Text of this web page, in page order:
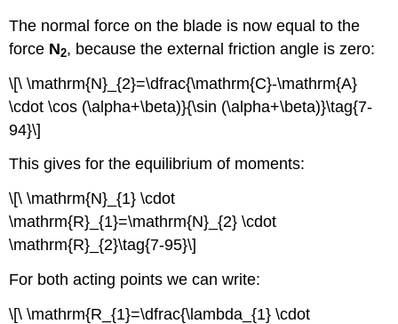
The normal force on the blade is now equal to the
force N2, because the external friction angle is zero:
\[\ \mathrm{N}_{2}=\dfrac{\mathrm{C}-\mathrm{A}
\cdot \cos (\alpha+\beta)}{\sin (\alpha+\beta)}\tag{7-
94}\]
This gives for the equilibrium of moments:
\[\ \mathrm{N}_{1} \cdot
\mathrm{R}_{1}=\mathrm{N}_{2} \cdot
\mathrm{R}_{2}\tag{7-95}\]
For both acting points we can write:
\[\ \mathrm{R_{1}=\dfrac{\lambda_{1} \cdot